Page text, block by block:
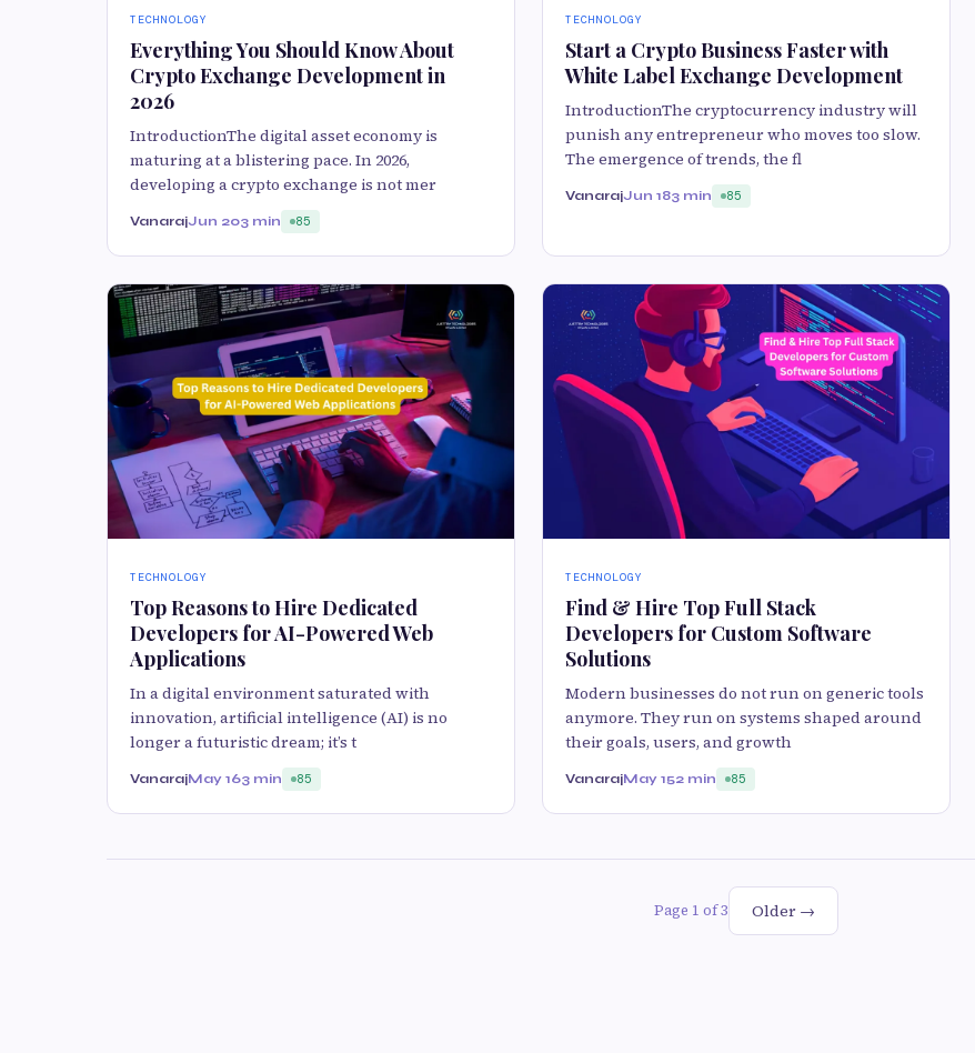
TECHNOLOGY
Everything You Should Know About
Crypto Exchange Development in
2026
IntroductionThe digital asset economy is
maturing at a blistering pace. In 2026,
developing a crypto exchange is not mer
VanarajJun 203 min 85
TECHNOLOGY
Start a Crypto Business Faster with
White Label Exchange Development
IntroductionThe cryptocurrency industry will
punish any entrepreneur who moves too slow.
The emergence of trends, the fl
VanarajJun 183 min 85
TECHNOLOGY
Top Reasons to Hire Dedicated
Developers for AI-Powered Web
Applications
In a digital environment saturated with
innovation, artificial intelligence (AI) is no
longer a futuristic dream; it’s t
VanarajMay 163 min 85
TECHNOLOGY
Find & Hire Top Full Stack
Developers for Custom Software
Solutions
Modern businesses do not run on generic tools
anymore. They run on systems shaped around
their goals, users, and growth
VanarajMay 152 min 85
Page 1 of 3 Older →